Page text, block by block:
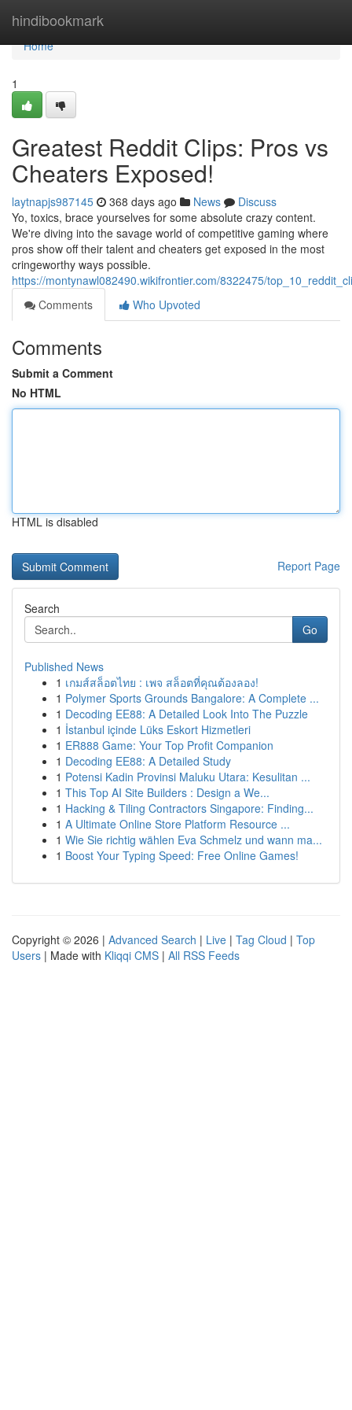
hindibookmark
Home
Home
1
Greatest Reddit Clips: Pros vs
Cheaters Exposed!
laytnapjs987145 368 days ago News
Discuss
Yo, toxics, brace yourselves for some absolute crazy content.
We're diving into the savage world of competitive gaming where
pros show off their talent and cheaters get exposed in the most
cringeworthy ways possible.
https://montynawl082490.wikifrontier.com/8322475/
Comments
Who Upvoted
Comments
Submit a Comment
No HTML
HTML is disabled
Report Page
Search
Go
Published News
1 เกมส์สล็อตไทย : เพจ สล็อตที่คุณต้องลอง!
1 Polymer Sports Grounds Bangalore: A Complete ...
1 Decoding EE88: A Detailed Look Into The Puzzle
1 İstanbul içinde Lüks Eskort Hizmetleri
1 ER888 Game: Your Top Profit Companion
1 Decoding EE88: A Detailed Study
1 Potensi Kadin Provinsi Maluku Utara: Kesulitan ...
1 This Top AI Site Builders : Design a We...
1 Hacking & Tiling Contractors Singapore: Finding...
1 A Ultimate Online Store Platform Resource ...
1 Wie Sie richtig wählen Eva Schmelz und wann ma...
1 Boost Your Typing Speed: Free Online Games!
Copyright © 2026 | Advanced Search | Live | Tag Cloud | Top
Users | Made with Kliqqi CMS | All RSS Feeds